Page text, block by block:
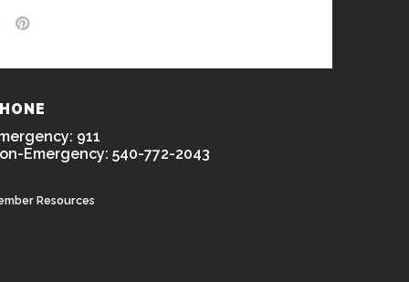
911
Emergency: 540-772-2043
Resources